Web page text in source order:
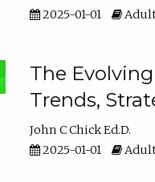
2025-01-01
Adult
The
Trends,
John C Chick Ed.D.
2025-01-01
Adult